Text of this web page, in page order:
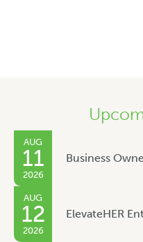
AUG
11
2026
Business
AUG
12
2026
ElevateHER